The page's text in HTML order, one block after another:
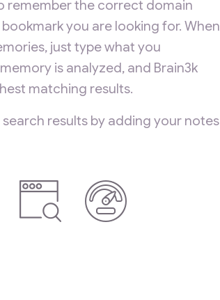
remember the correct domain
you are looking for. When
just type what you
is analyzed, and Brain3k
matching results.
results by adding your notes